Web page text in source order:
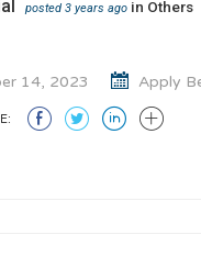
posted 3 years ago in Others
14, 2023 Apply